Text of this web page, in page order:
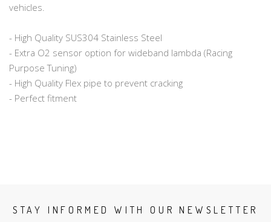
vehicles.
- High Quality SUS304 Stainless Steel
- Extra O2 sensor option for wideband lambda (Racing
Purpose Tuning)
- High Quality Flex pipe to prevent cracking
- Perfect fitment
STAY INFORMED WITH OUR NEWSLETTER